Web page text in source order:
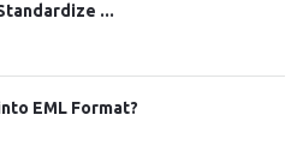
...
EML Format?